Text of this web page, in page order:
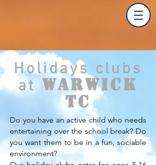
Holidays clubs
at Warwick
TC
Do you have an active child who needs
entertaining over the school break? Do
you want them to be in a fun, sociable
environment?